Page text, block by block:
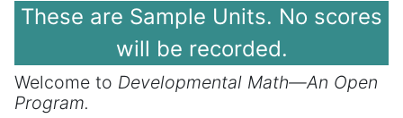
These are Sample Units. No scores
will be recorded.
Welcome to Developmental Math—An Open
Program.